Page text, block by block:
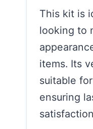
This kit is
looking to
items. Its
suitable
ensuring